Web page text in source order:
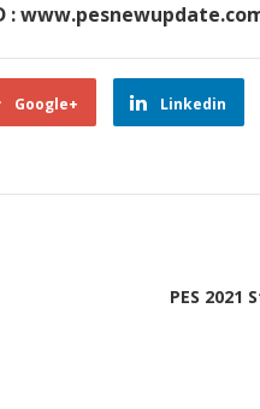
:
Google+ Linkedin
PES